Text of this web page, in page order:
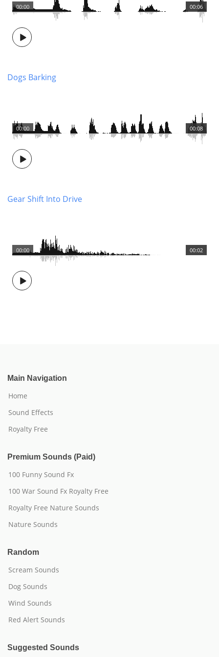
00:06
00:00
Dogs Barking
00:08
00:00
Gear Shift Into Drive
00:02
00:00
Main Navigation
Home
Sound Effects
Royalty Free
Premium Sounds (Paid)
100 Funny Sound Fx
100 War Sound Fx Royalty Free
Royalty Free Nature Sounds
Nature Sounds
Random
Scream Sounds
Dog Sounds
Wind Sounds
Red Alert Sounds
Suggested Sounds